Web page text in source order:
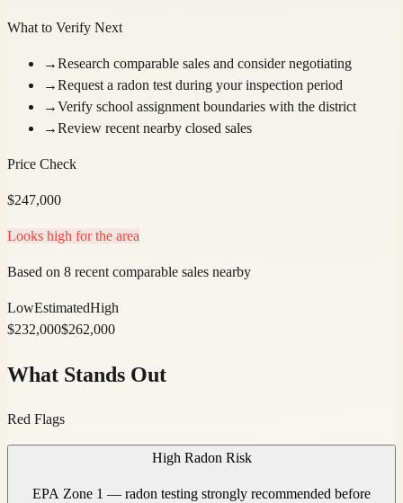
What to Verify Next
→Research comparable sales and consider negotiating
→Request a radon test during your inspection period
→Verify school assignment boundaries with the district
→Review recent nearby closed sales
Price Check
$247,000
Looks high for the area
Based on 8 recent comparable sales nearby
LowEstimatedHigh
$232,000$262,000
What Stands Out
Red Flags
High Radon Risk
EPA Zone 1 — radon testing strongly recommended before